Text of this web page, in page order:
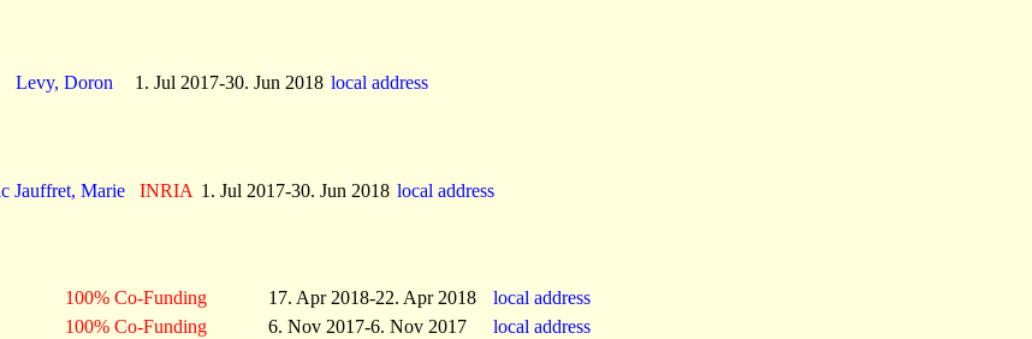
Levy, Doron 1. Jul 2017-30. Jun 2018 local address
Jauffret, Marie INRIA 1. Jul 2017-30. Jun 2018 local address
100% Co-Funding 17. Apr 2018-22. Apr 2018
local address
100% Co-Funding 6. Nov 2017-6. Nov 2017
local address